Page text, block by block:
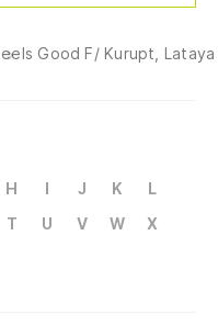
Good F/ Kurupt, Lataya
H I J K
L
T U V W
X